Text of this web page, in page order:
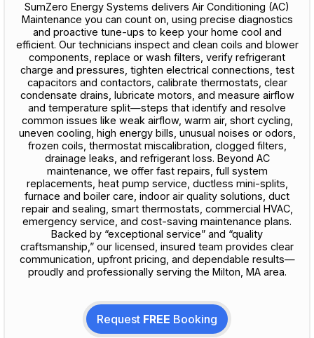
SumZero Energy Systems delivers Air Conditioning (AC)
Maintenance you can count on, using precise diagnostics
and proactive tune-ups to keep your home cool and
efficient. Our technicians inspect and clean coils and blower
components, replace or wash filters, verify refrigerant
charge and pressures, tighten electrical connections, test
capacitors and contactors, calibrate thermostats, clear
condensate drains, lubricate motors, and measure airflow
and temperature split—steps that identify and resolve
common issues like weak airflow, warm air, short cycling,
uneven cooling, high energy bills, unusual noises or odors,
frozen coils, thermostat miscalibration, clogged filters,
drainage leaks, and refrigerant loss. Beyond AC
maintenance, we offer fast repairs, full system
replacements, heat pump service, ductless mini-splits,
furnace and boiler care, indoor air quality solutions, duct
repair and sealing, smart thermostats, commercial HVAC,
emergency service, and cost-saving maintenance plans.
Backed by “exceptional service” and “quality
craftsmanship,” our licensed, insured team provides clear
communication, upfront pricing, and dependable results—
proudly and professionally serving the Milton, MA area.
Request FREE Booking